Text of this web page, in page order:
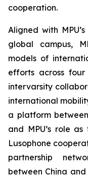
cooperation.
Aligned with
global campus,
models of
efforts across
intervarsity
international
a platform
and MPU’s role
Lusophone
partnership
between China